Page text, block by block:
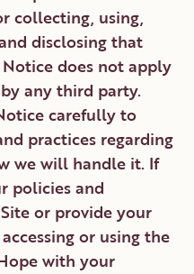
collecting, using,
disclosing that
does not apply
any third party.
carefully to
practices regarding
we will handle it. If
policies and
or provide your
or using the
with your